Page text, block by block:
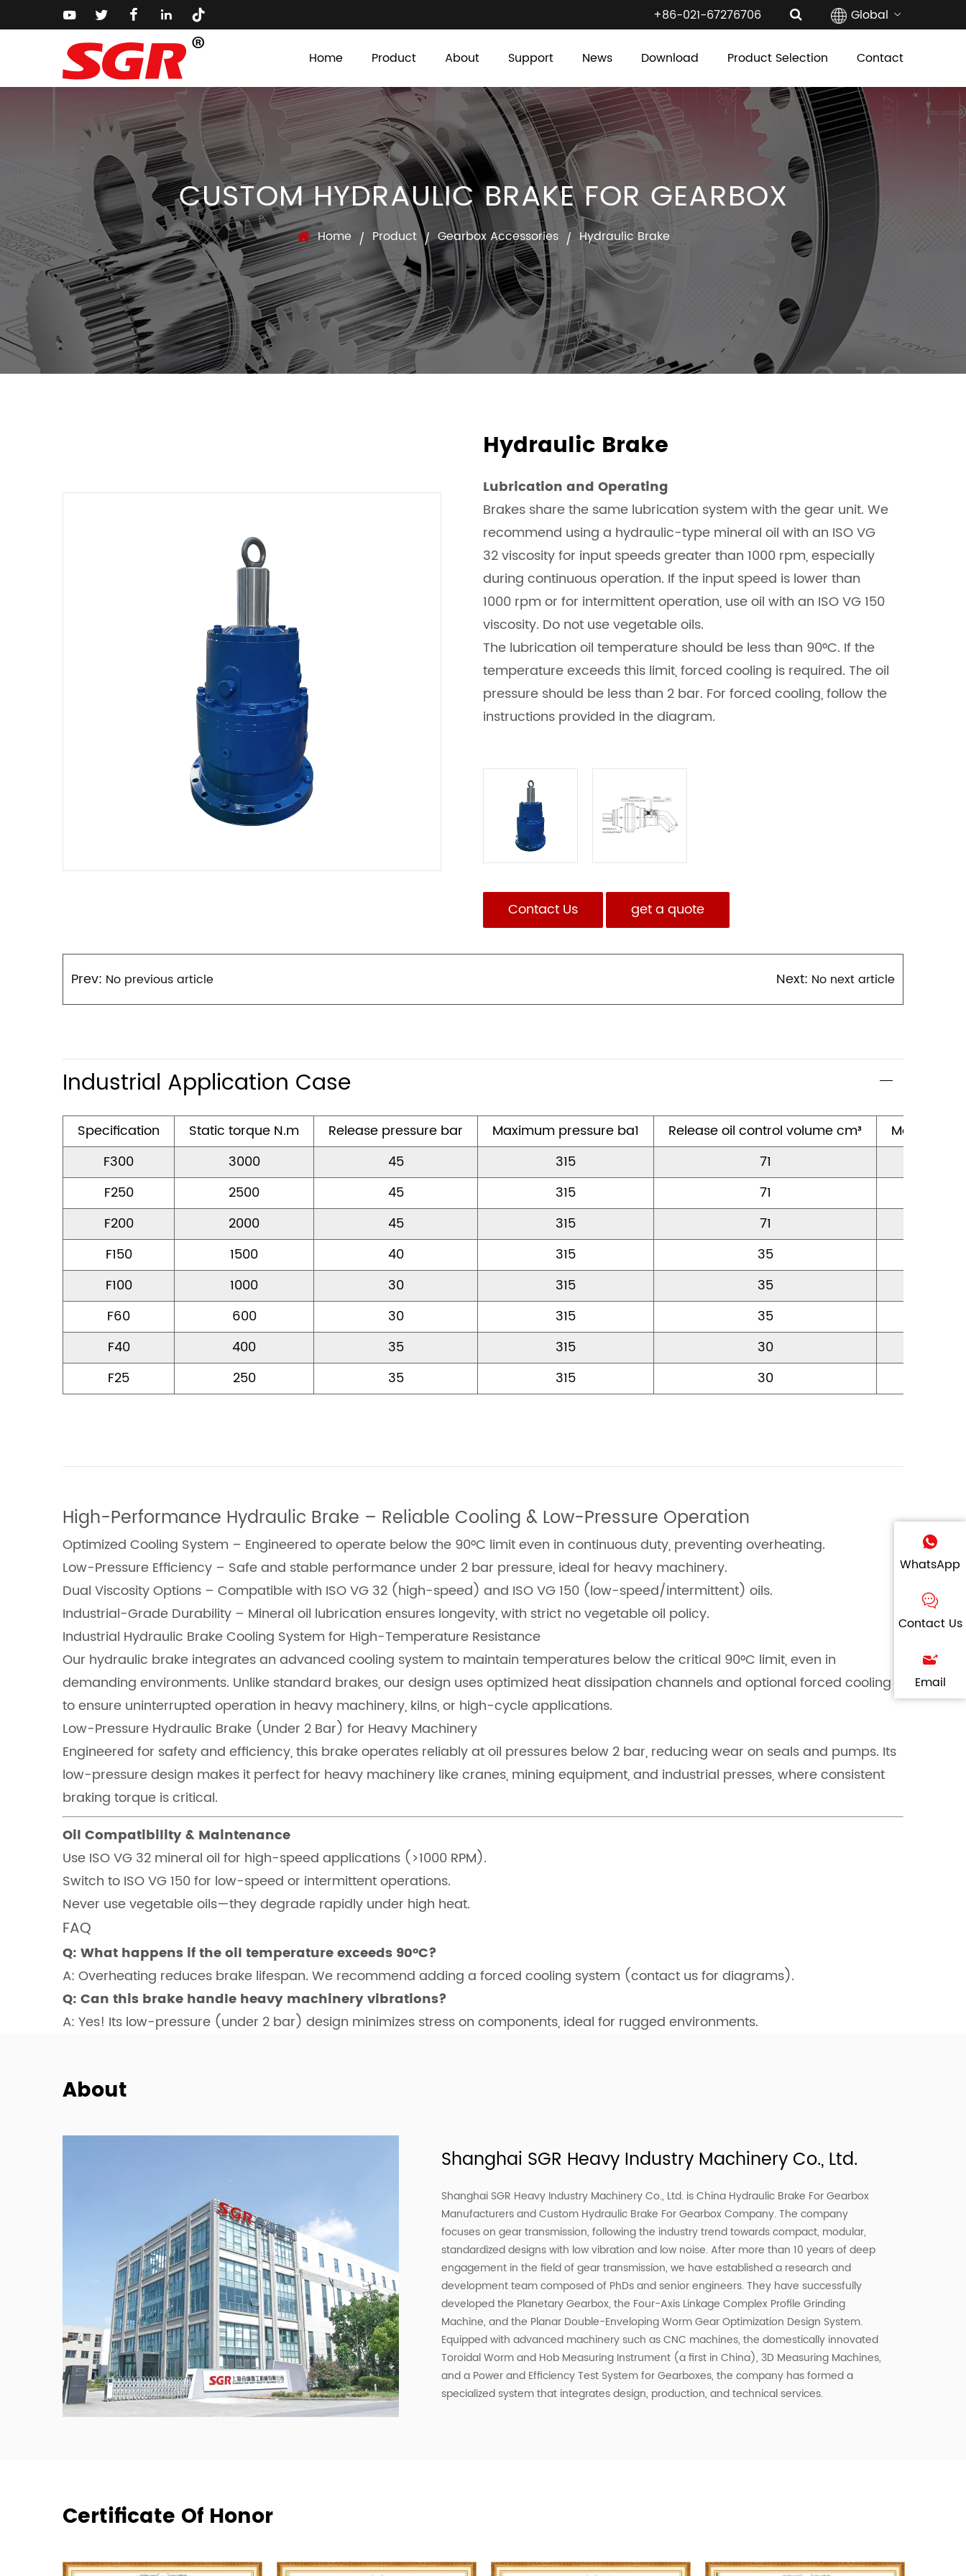
+86-021-67276706 Global
Home Product About Support News Download Product Selection Contact
WhatsApp
Contact Us
Email
CUSTOM HYDRAULIC BRAKE FOR GEARBOX
Home / Product /Gearbox Accessories / Hydraulic Brake
Hydraulic Brake
Lubrication and Operating
Brakes share the same lubrication system with the gear unit. We
recommend using a hydraulic-type mineral oil with an ISO VG
32 viscosity for input speeds greater than 1000 rpm, especially
during continuous operation. If the input speed is lower than
1000 rpm or for intermittent operation, use oil with an ISO VG 150
viscosity. Do not use vegetable oils.
The lubrication oil temperature should be less than 90°C. If the
temperature exceeds this limit, forced cooling is required. The oil
pressure should be less than 2 bar. For forced cooling, follow the
instructions provided in the diagram.
Contact Us get a quote
Prev: No previous article Next: No next article
Industrial Application Case
Specification Static torque N.m Release pressure bar Maximum pressure ba1 Release oil control volume cm³
Maximum
F300
3000 45 315 71
F250
2500 45 315 71
F200
2000 45 315 71
F150
1500 40 315 35
F100
1000 30 315 35
F60
600 30 315 35
F40
400 35 315 30
F25
250 35 315 30
High-Performance Hydraulic Brake – Reliable Cooling & Low-Pressure Operation
Optimized Cooling System – Engineered to operate below the 90°C limit even in continuous duty, preventing overheating.
Low-Pressure Efficiency – Safe and stable performance under 2 bar pressure, ideal for heavy machinery.
Dual Viscosity Options – Compatible with ISO VG 32 (high-speed) and ISO VG 150 (low-speed/intermittent) oils.
Industrial-Grade Durability – Mineral oil lubrication ensures longevity, with strict no vegetable oil policy.
Industrial Hydraulic Brake Cooling System for High-Temperature Resistance
Our hydraulic brake integrates an advanced cooling system to maintain temperatures below the critical 90°C limit, even in
demanding environments. Unlike standard brakes, our design uses optimized heat dissipation channels and optional forced cooling
to ensure uninterrupted operation in heavy machinery, kilns, or high-cycle applications.
Low-Pressure Hydraulic Brake (Under 2 Bar) for Heavy Machinery
Engineered for safety and efficiency, this brake operates reliably at oil pressures below 2 bar, reducing wear on seals and pumps. Its
low-pressure design makes it perfect for heavy machinery like cranes, mining equipment, and industrial presses, where consistent
braking torque is critical.
Oil Compatibility & Maintenance
Use ISO VG 32 mineral oil for high-speed applications (>1000 RPM).
Switch to ISO VG 150 for low-speed or intermittent operations.
Never use vegetable oils—they degrade rapidly under high heat.
FAQ
Q: What happens if the oil temperature exceeds 90°C?
A: Overheating reduces brake lifespan. We recommend adding a forced cooling system (contact us for diagrams).
Q: Can this brake handle heavy machinery vibrations?
A: Yes! Its low-pressure (under 2 bar) design minimizes stress on components, ideal for rugged environments.
About
Shanghai SGR Heavy Industry Machinery Co., Ltd.
Shanghai SGR Heavy Industry Machinery Co., Ltd. isChina Hydraulic Brake For Gearbox
ManufacturersandCustom Hydraulic Brake For Gearbox Company. The company
focuses on gear transmission, following the industry trend towards compact, modular,
standardized designs with low vibration and low noise. After more than 10 years of deep
engagement in the field of gear transmission, we have established a research and
development team composed of PhDs and senior engineers. They have successfully
developed the Planetary Gearbox, the Four-Axis Linkage Complex Profile Grinding
Machine, and the Planar Double-Enveloping Worm Gear Optimization Design System.
Equipped with advanced machinery such as CNC machines, the domestically innovated
Toroidal Worm and Hob Measuring Instrument (a first in China), 3D Measuring Machines,
and a Power and Efficiency Test System for Gearboxes, the company has formed a
specialized system that integrates design, production, and technical services.
Certificate Of Honor